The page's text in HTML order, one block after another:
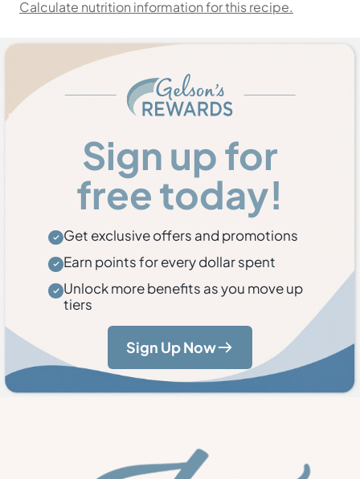
Calculate nutrition information for this recipe.
Sign up for
free today!
Get exclusive offers and promotions
Earn points for every dollar spent
Unlock more benefits as you move up
tiers
Sign Up Now